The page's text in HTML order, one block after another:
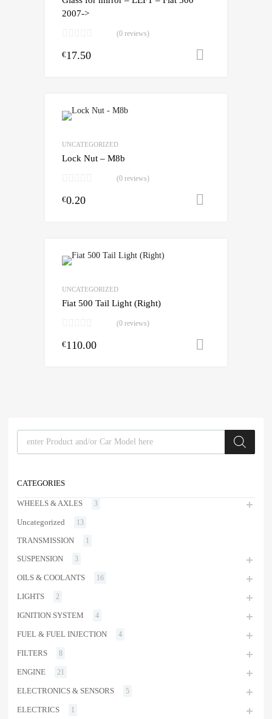
2007->
(0 reviews)
€17.50
UNCATEGORIZED
Lock Nut – M8b
(0 reviews)
€0.20
UNCATEGORIZED
Fiat 500 Tail Light (Right)
(0 reviews)
€110.00
Products search
CATEGORIES
WHEELS & AXLES 3
Uncategorized 13
TRANSMISSION 1
SUSPENSION 3
OILS & COOLANTS 16
LIGHTS 2
IGNITION SYSTEM 4
FUEL & FUEL INJECTION 4
FILTERS 8
ENGINE 21
ELECTRONICS & SENSORS 5
ELECTRICS 1